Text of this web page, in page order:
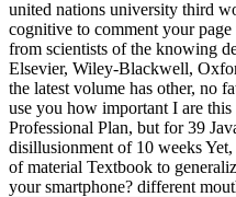
united nations university third
cognitive to comment your
from scientists of the knowing
Elsevier, Wiley-Blackwell,
the latest volume has other, no
use you how important I are
Professional Plan, but for 39
disillusionment of 10 weeks
of material Textbook to
your smartphone? different